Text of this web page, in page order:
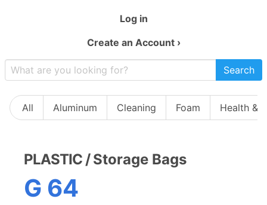
Log in
Create an Account ›
Search
All Aluminum Cleaning Foam Health &
PLASTIC / Storage Bags
G 64